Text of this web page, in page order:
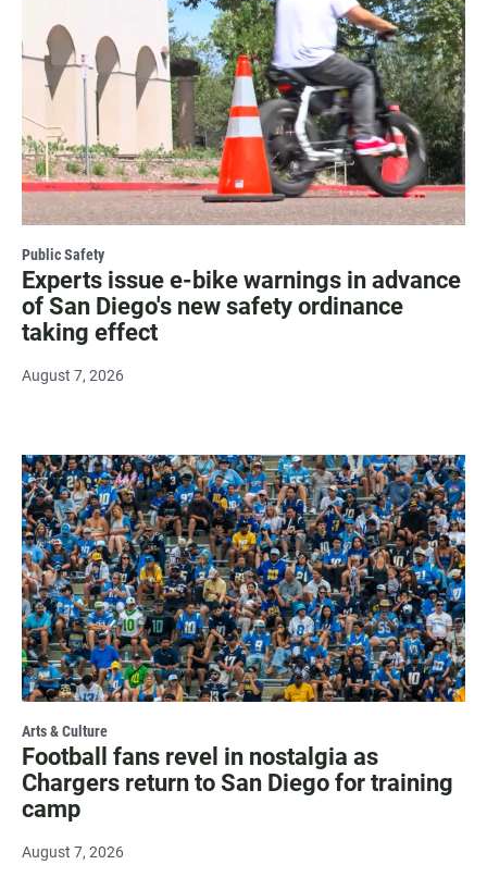
Public Safety
Experts issue e-bike warnings in advance
of San Diego's new safety ordinance
taking effect
August 7, 2026
Arts & Culture
Football fans revel in nostalgia as
Chargers return to San Diego for training
camp
August 7, 2026